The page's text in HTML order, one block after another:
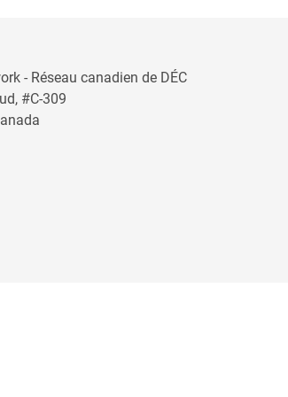
- Réseau canadien de DÉC
#C-309